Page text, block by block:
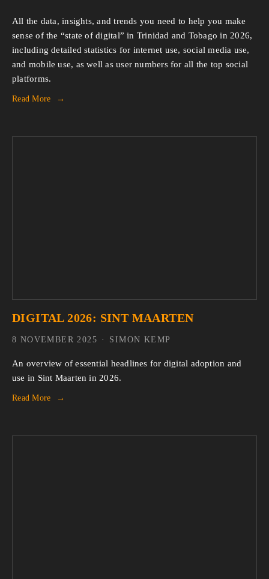
All the data, insights, and trends you need to help you make
sense of the “state of digital” in Trinidad and Tobago in 2026,
including detailed statistics for internet use, social media use,
and mobile use, as well as user numbers for all the top social
platforms.
Read More
DIGITAL 2026: SINT MAARTEN
An overview of essential headlines for digital adoption and
use in Sint Maarten in 2026.
Read More
SIMON KEMP
8 NOVEMBER 2025